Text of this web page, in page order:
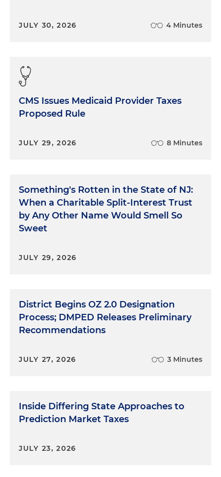
JULY 30, 2026 4 Minutes
CMS Issues Medicaid Provider Taxes
Proposed Rule
JULY 29, 2026 8 Minutes
Something's Rotten in the State of NJ:
When a Charitable Split-Interest Trust
by Any Other Name Would Smell So
Sweet
JULY 29, 2026
District Begins OZ 2.0 Designation
Process; DMPED Releases Preliminary
Recommendations
JULY 27, 2026 3 Minutes
Inside Differing State Approaches to
Prediction Market Taxes
JULY 23, 2026